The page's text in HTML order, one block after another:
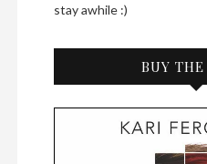
stay awhile :)
BUY THE